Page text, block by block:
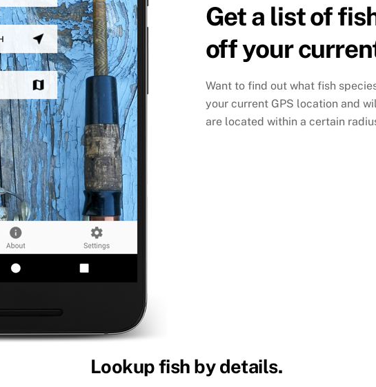
Get a list of
off your
Want to find out what fish
your current GPS location and
are located within a certain
Lookup fish by details.